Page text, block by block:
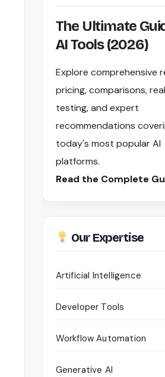
The Ultimate
AI Tools (2026)
Explore comprehensive
pricing, comparisons,
testing, and expert
recommendations
today's most popular AI
platforms.
Read the Complete
Our Expertise
Artificial Intelligence
Developer Tools
Workflow Automation
Generative AI